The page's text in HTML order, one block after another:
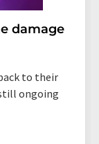
damage
to their
ongoing